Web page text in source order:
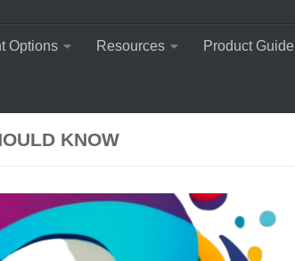
Options Resources Product Guide
KNOW